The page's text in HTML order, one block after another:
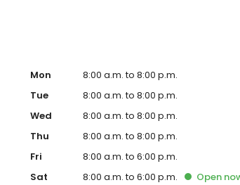
Mon
8:00 a.m. to 8:00 p.m.
Tue
8:00 a.m. to 8:00 p.m.
Wed
8:00 a.m. to 8:00 p.m.
Thu
8:00 a.m. to 8:00 p.m.
Fri
8:00 a.m. to 6:00 p.m.
Sat
8:00 a.m. to 6:00 p.m. Open